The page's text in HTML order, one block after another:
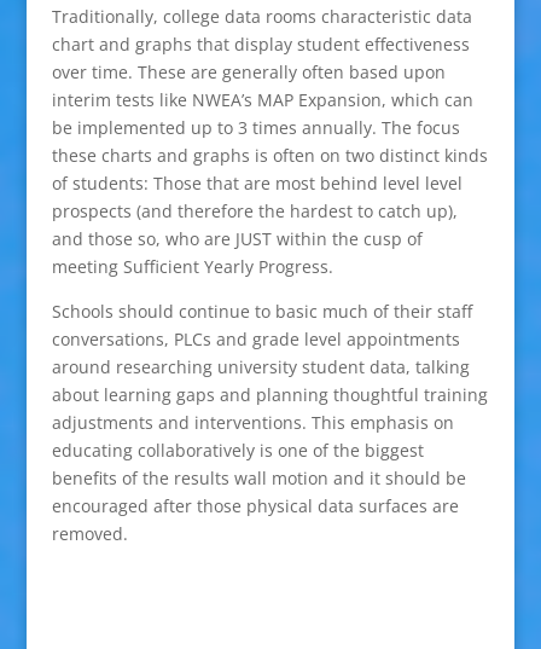
Traditionally, college data rooms characteristic data
chart and graphs that display student effectiveness
over time. These are generally often based upon
interim tests like NWEA’s MAP Expansion, which can
be implemented up to 3 times annually. The focus
these charts and graphs is often on two distinct kinds
of students: Those that are most behind level level
prospects (and therefore the hardest to catch up),
and those so, who are JUST within the cusp of
meeting Sufficient Yearly Progress.
Schools should continue to basic much of their staff
conversations, PLCs and grade level appointments
around researching university student data, talking
about learning gaps and planning thoughtful training
adjustments and interventions. This emphasis on
educating collaboratively is one of the biggest
benefits of the results wall motion and it should be
encouraged after those physical data surfaces are
removed.